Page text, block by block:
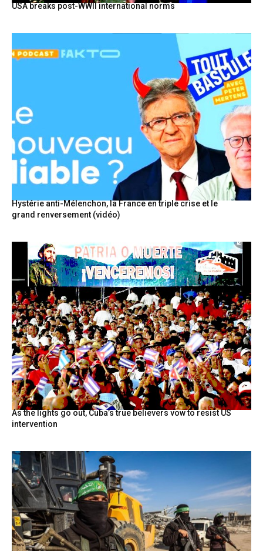
USA breaks post-WWII international norms
Hystérie anti-Mélenchon, la France en triple crise et le
grand renversement (vidéo)
As the lights go out, Cuba’s true believers vow to resist US
intervention